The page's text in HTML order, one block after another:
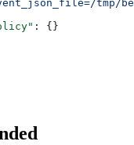
tmp/
: {}